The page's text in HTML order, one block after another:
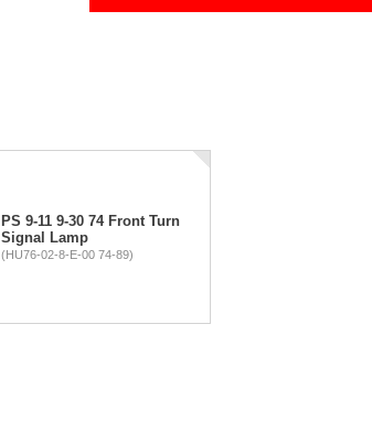
PS 9-11 9-30 74 Front Turn
Signal Lamp
(HU76-02-8-E-00 74-89)